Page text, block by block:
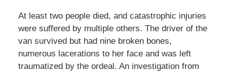
At least two people died, and catastrophic injuries
were suffered by multiple others. The driver of the
van survived but had nine broken bones,
numerous lacerations to her face and was left
traumatized by the ordeal. An investigation from